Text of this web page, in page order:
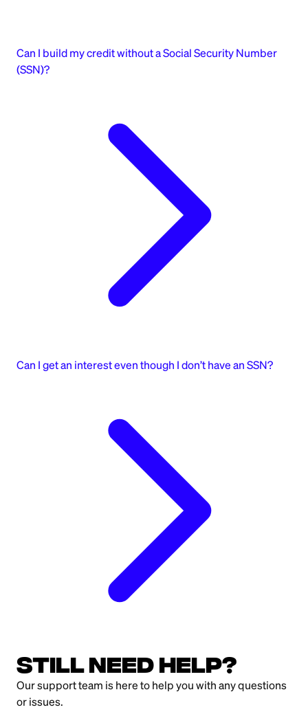
Can I build my credit without a Social Security Number
(SSN)?
Can I get an interest even though I don’t have an SSN?
Still need help?
Our support team is here to help you with any questions
or issues.